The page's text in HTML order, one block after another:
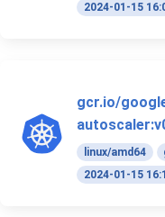
2024-01-15
gcr.io/
linux/amd64
2024-01-15